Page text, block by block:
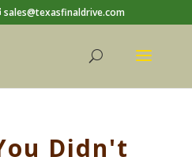
sales@texasfinaldrive.com
Didn't